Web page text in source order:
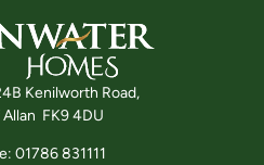
Kenilworth Road,
FK9 4DU
01786 831111